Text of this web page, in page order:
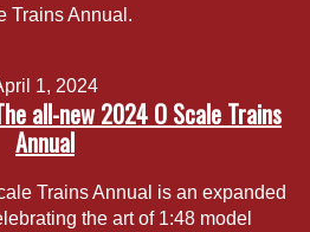
Trains Annual.
1, 2024
all-new 2024 O Scale Trains
Annual
Trains Annual is an expanded
the art of 1:48 model